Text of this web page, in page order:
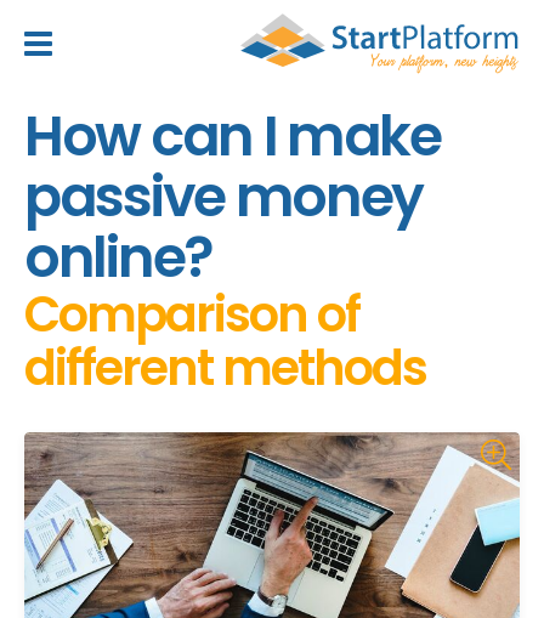
How can I make
passive money
online?
Comparison of
different methods
header_toggle_navigation